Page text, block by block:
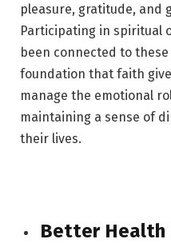
pleasure, gratitude, and
Participating in spiritual
been connected to
foundation that faith
manage the emotional
maintaining a sense of
their lives.
Better Health